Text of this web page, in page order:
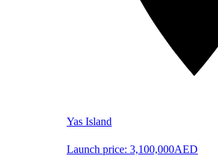
Yas Island
Launch price: 3,100,000AED